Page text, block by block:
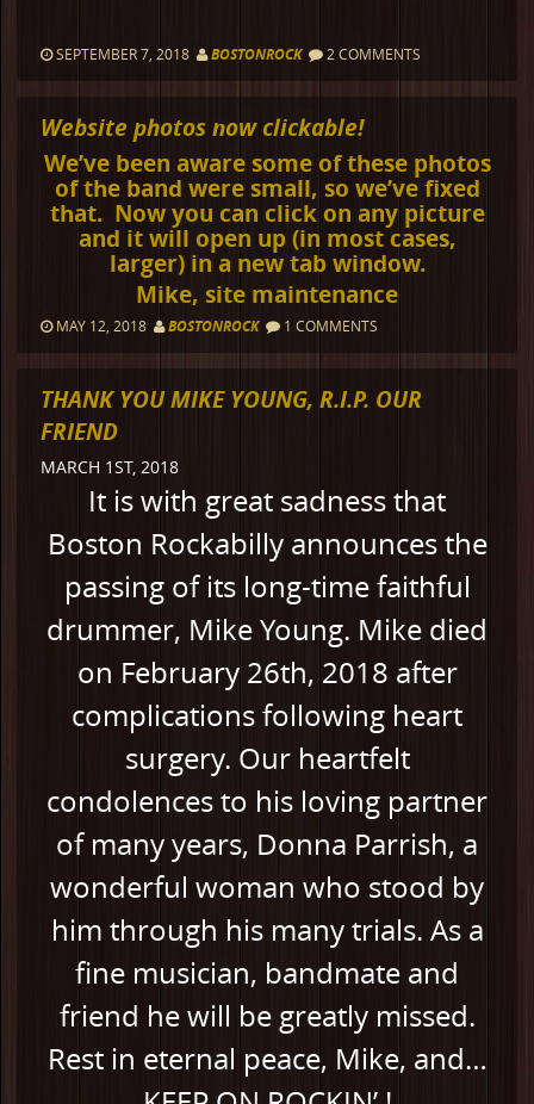
SEPTEMBER 7, 2018 BOSTONROCK 2 COMMENTS
Website photos now clickable!
We’ve been aware some of these photos
of the band were small, so we’ve fixed
that. Now you can click on any picture
and it will open up (in most cases,
larger) in a new tab window.
Mike, site maintenance
MAY 12, 2018 BOSTONROCK 1 COMMENTS
THANK YOU MIKE YOUNG, R.I.P. OUR
FRIEND
MARCH 1ST, 2018
It is with great sadness that
Boston Rockabilly announces the
passing of its long-time faithful
drummer, Mike Young. Mike died
on February 26th, 2018 after
complications following heart
surgery. Our heartfelt
condolences to his loving partner
of many years, Donna Parrish, a
wonderful woman who stood by
him through his many trials. As a
fine musician, bandmate and
friend he will be greatly missed.
Rest in eternal peace, Mike, and…